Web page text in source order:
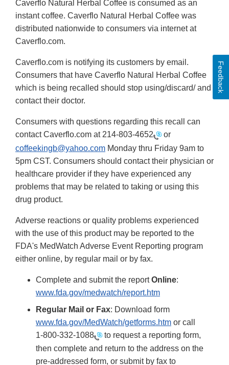
Caverflo Natural Herbal Coffee is consumed as an
instant coffee. Caverflo Natural Herbal Coffee was
distributed nationwide to consumers via internet at
Caverflo.com.
Caverflo.com is notifying its customers by email.
Consumers that have Caverflo Natural Herbal Coffee
which is being recalled should stop using/discard/ and
contact their doctor.
Consumers with questions regarding this recall can
contact Caverflo.com at 214-803-4652
or
coffeekingb@yahoo.com Monday thru Friday 9am to
5pm CST. Consumers should contact their physician or
healthcare provider if they have experienced any
problems that may be related to taking or using this
drug product.
Adverse reactions or quality problems experienced
with the use of this product may be reported to the
FDA's MedWatch Adverse Event Reporting program
either online, by regular mail or by fax.
Complete and submit the reportOnline:
www.fda.gov/medwatch/report.htm
Regular Mail or Fax: Download form
www.fda.gov/MedWatch/getforms.htm or call
1-800-332-1088
to request a reporting form,
then complete and return to the address on the
pre-addressed form, or submit by fax to
Feedback